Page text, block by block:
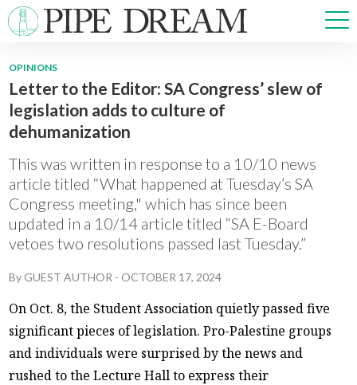
NEWS
SPORTS
ARTS & CULTURE
MULTIMEDIA
PRISM
CROSSWORD
ABOUT ADVERTISE CONTACT
OPINIONS
Letter to the Editor: SA Congress’ slew of
legislation adds to culture of
dehumanization
This was written in response to a 10/10 news
article titled “What happened at Tuesday’s SA
Congress meeting," which has since been
updated in a 10/14 article titled “SA E-Board
vetoes two resolutions passed last Tuesday.”
ByGUEST AUTHOR -OCTOBER 17, 2024
On Oct. 8, the Student Association quietly passed five
significant pieces of legislation. Pro-Palestine groups
and individuals were surprised by the news and
rushed to the Lecture Hall to express their